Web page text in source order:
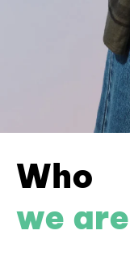
Who
we are